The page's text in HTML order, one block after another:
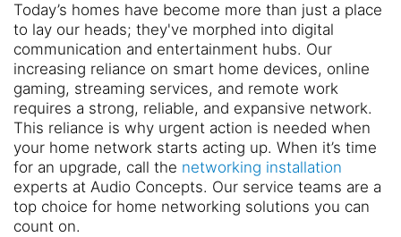
Today’s homes have become more than just a place
to lay our heads; they've morphed into digital
communication and entertainment hubs. Our
increasing reliance on smart home devices, online
gaming, streaming services, and remote work
requires a strong, reliable, and expansive network.
This reliance is why urgent action is needed when
your home network starts acting up. When it’s time
for an upgrade, call the networking installation
experts at Audio Concepts. Our service teams are a
top choice for home networking solutions you can
count on.